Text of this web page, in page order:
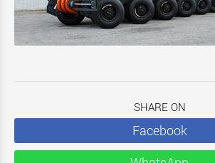
SHARE ON
Facebook